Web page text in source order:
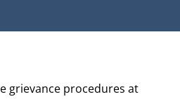
grievance procedures at